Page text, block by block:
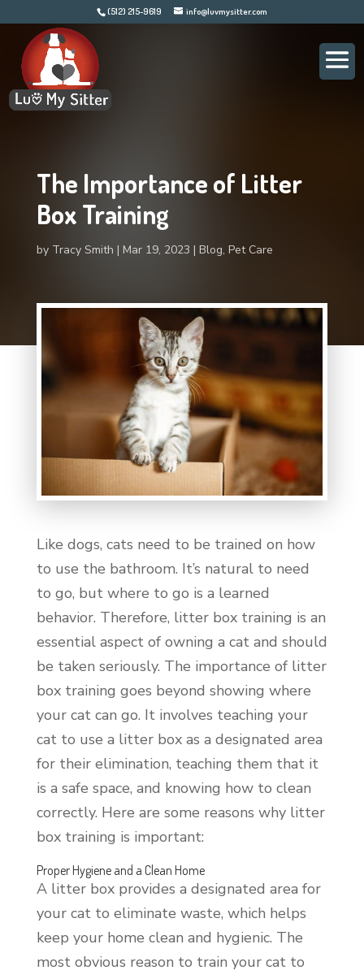
(512) 215-9619 info@luvmysitter.com
The Importance of Litter
Box Training
by Tracy Smith Mar 19, 2023 Blog, Pet Care
Like dogs, cats need to be trained on how
to use the bathroom. It’s natural to need
to go, but where to go is a learned
behavior. Therefore, litter box training is an
essential aspect of owning a cat and should
be taken seriously. The importance of litter
box training goes beyond showing where
your cat can go. It involves teaching your
cat to use a litter box as a designated area
for their elimination, teaching them that it
is a safe space, and knowing how to clean
correctly. Here are some reasons why litter
box training is important:
Proper Hygiene and a Clean Home
A litter box provides a designated area for
your cat to eliminate waste, which helps
keep your home clean and hygienic. The
most obvious reason to train your cat to